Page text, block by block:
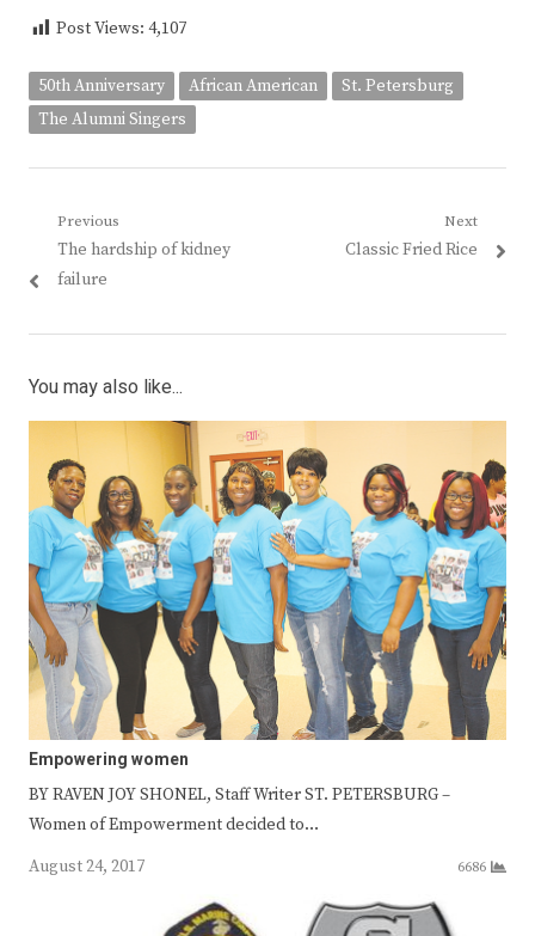
Post Views: 4,107
50th Anniversary African American
St. Petersburg
The Alumni Singers
Post
navigation
Previous
Previous
post:
The hardship of kidney
failure
Next
Next
Classic Fried Rice
You may also like...
Empowering women
BY RAVEN JOY SHONEL, Staff Writer ST. PETERSBURG –
Women of Empowerment decided to…
August 24, 2017
6686